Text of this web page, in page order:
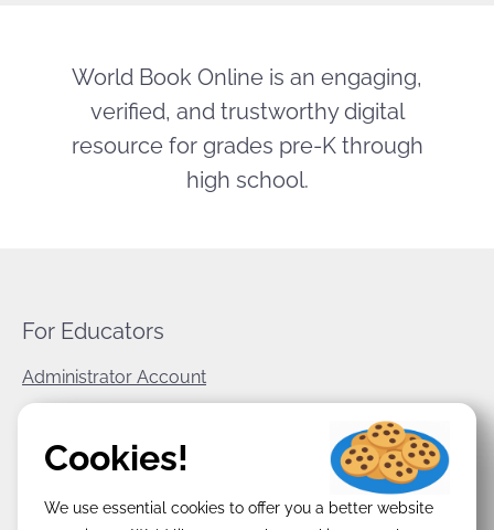
World Book Online is an engaging,
verified, and trustworthy digital
resource for grades pre-K through
high school.
For Educators
Administrator Account
World Book Corporate
Terms & Conditions
Cookies!
We use essential cookies to offer you a better website